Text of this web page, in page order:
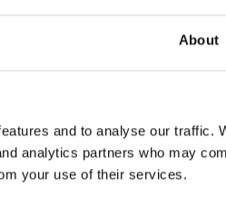
About
and to analyse our traffic.
analytics partners who may
your use of their services.
75 – Mounted
Auger Box Kit UNIK